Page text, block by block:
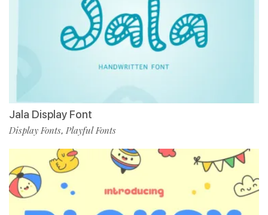
Jala Display Font
Display Fonts, Playful Fonts